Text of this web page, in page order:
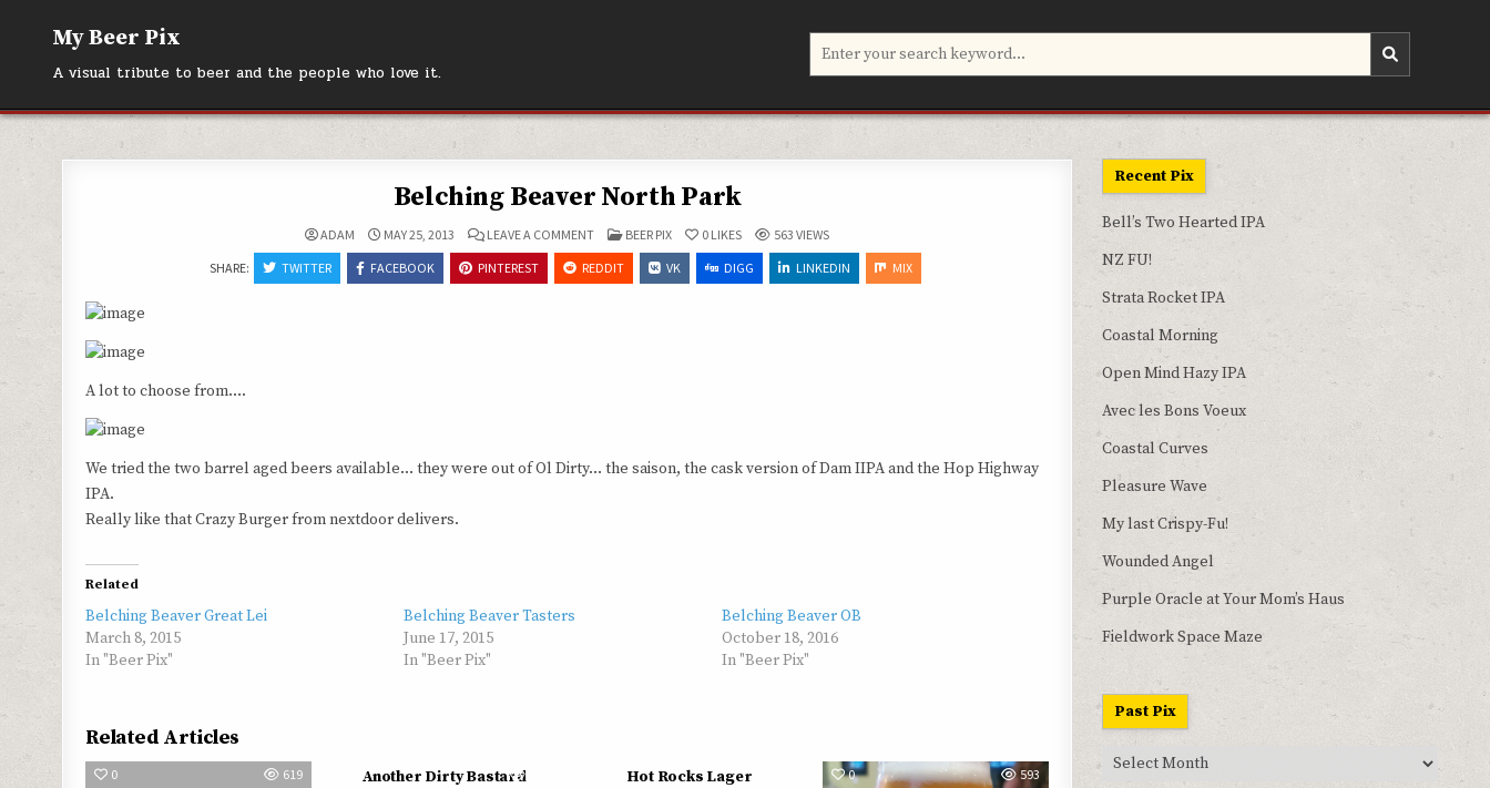
My Beer Pix
A visual tribute to beer and the people who love it.
Search
Belching Beaver North Park
ADAM MAY 25, 2013 LEAVE A COMMENTON
BEAVER
NORTH
PARK
POSTED
BEER PIX 0 LIKES 563 VIEWS
SHARE:
TWITTER FACEBOOK PINTEREST REDDIT VK DIGG LINKEDIN MIX
A lot to choose from….
We tried the two barrel aged beers available… they were out of Ol Dirty… the saison, the cask version of Dam IIPA and the Hop Highway
IPA.
Really like that Crazy Burger from nextdoor delivers.
Related
Belching Beaver Great Lei
March 8, 2015
In "Beer Pix"
Belching Beaver Tasters
June 17, 2015
In "Beer Pix"
Belching Beaver OB
October 18, 2016
In "Beer Pix"
Related Articles
0 619 Another Dirty Bastard Hot Rocks Lager 0 593
Recent Pix
Bell’s Two Hearted IPA
NZ FU!
Strata Rocket IPA
Coastal Morning
Open Mind Hazy IPA
Avec les Bons Voeux
Coastal Curves
Pleasure Wave
My last Crispy-Fu!
Wounded Angel
Purple Oracle at Your Mom’s Haus
Fieldwork Space Maze
Past Pix
Past